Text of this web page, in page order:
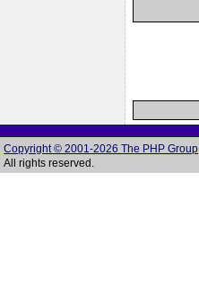
Copyright © 2001-2026 The PHP Group
All rights reserved.